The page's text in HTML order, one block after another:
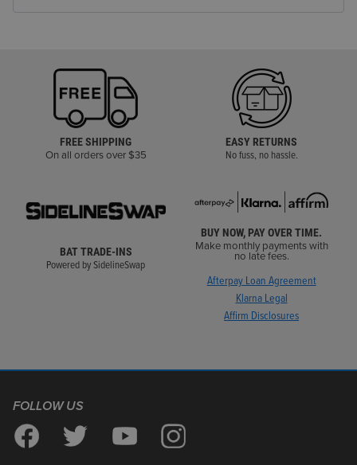
FREE SHIPPING
On all orders over $35
EASY RETURNS
No fuss, no hassle.
BAT TRADE-INS
Powered by SidelineSwap
BUY NOW, PAY OVER TIME.
Make monthly payments with
no late fees.
Afterpay Loan Agreement
Klarna Legal
Affirm Disclosures
FOLLOW US